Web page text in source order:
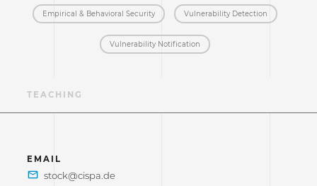
Empirical & Behavioral Security Vulnerability Detection
Vulnerability Notification
TEACHING
EMAIL